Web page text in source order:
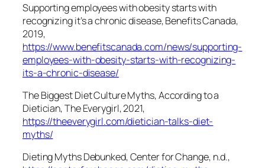
Supporting employees with obesity starts with
recognizing it’s a chronic disease, Benefits Canada,
2019,
https://www.benefitscanada.com/news/supporting-
employees-with-obesity-starts-with-recognizing-
its-a-chronic-disease/
The Biggest Diet Culture Myths, According to a
Dietician, The Everygirl, 2021,
https://theeverygirl.com/dietician-talks-diet-
myths/
Dieting Myths Debunked, Center for Change, n.d.,